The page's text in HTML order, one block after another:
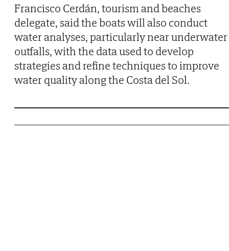
Francisco Cerdán, tourism and beaches
delegate, said the boats will also conduct
water analyses, particularly near underwater
outfalls, with the data used to develop
strategies and refine techniques to improve
water quality along the Costa del Sol.